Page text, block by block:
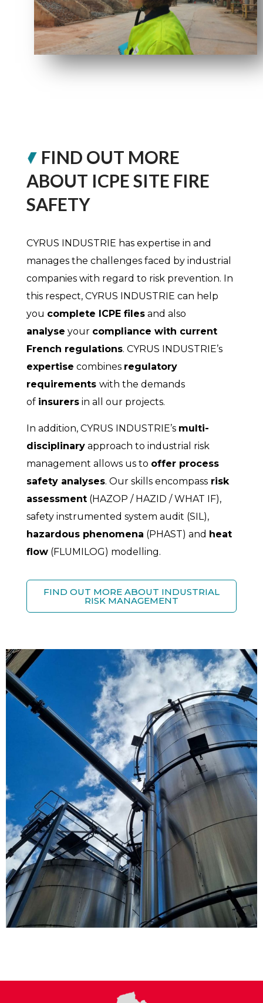
FIND OUT MORE
ABOUT ICPE SITE FIRE
SAFETY
CYRUS INDUSTRIE has expertise in and
manages the challenges faced by industrial
companies with regard to risk prevention. In
this respect, CYRUS INDUSTRIE can help
you complete ICPE filesand also
analyse your compliance with current
French regulations. CYRUS INDUSTRIE’s
expertise combines regulatory
requirements with the demands
of insurersin all our projects.
In addition, CYRUS INDUSTRIE’s multi-
disciplinaryapproach to industrial risk
management allows us to offer process
safety analyses. Our skills encompassrisk
assessment(HAZOP / HAZID / WHAT IF),
safety instrumented system audit (SIL),
hazardous phenomena (PHAST) and heat
flow(FLUMILOG) modelling.
FIND OUT MORE ABOUT INDUSTRIAL
RISK MANAGEMENT